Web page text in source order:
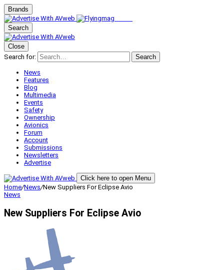
Brands
Search
Close
Search for:
Search
News
Features
Blog
Multimedia
Events
Safety
Ownership
Avionics
Forum
Account
Submissions
Newsletters
Advertise
Click here to open Menu
Home/News/New Suppliers For Eclipse Avio
News
New Suppliers For Eclipse Avio